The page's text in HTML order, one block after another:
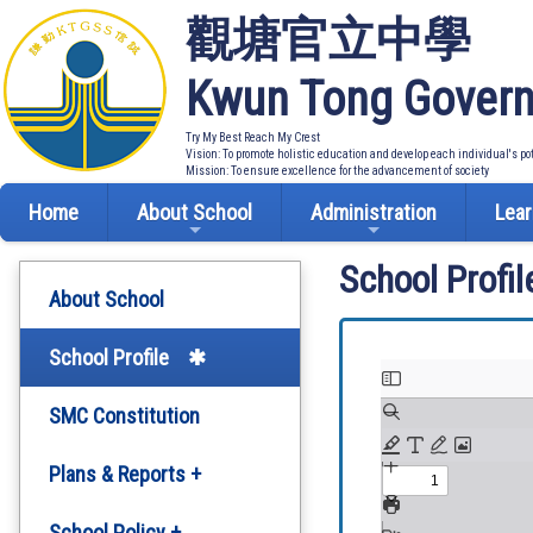
觀塘官立中學
Kwun Tong
Try My Best Reach My Crest
Vision: To promote holistic education and develop each individual's
Mission: To ensure excellence for the advancement of society
Home About School Administration
About School
School Profile
SMC Constitution
Plans & Reports +
School